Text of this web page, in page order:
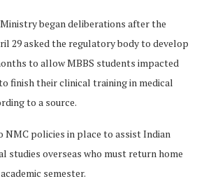
began deliberations after the
29 asked the regulatory body to develop
to allow MBBS students impacted
finish their clinical training in medical
to a source.
NMC policies in place to assist Indian
studies overseas who must return home
semester.